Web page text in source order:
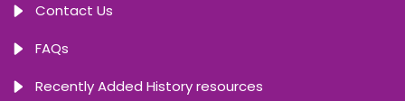
Contact Us
FAQs
Recently Added History resources